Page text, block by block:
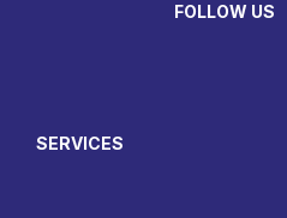
FOLLOW US
SERVICES